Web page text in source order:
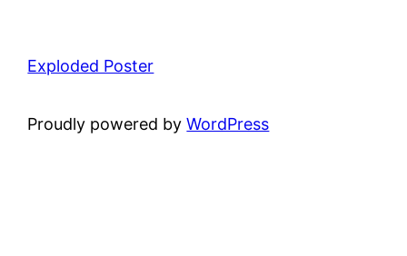
Exploded Poster
Proudly powered byWordPress